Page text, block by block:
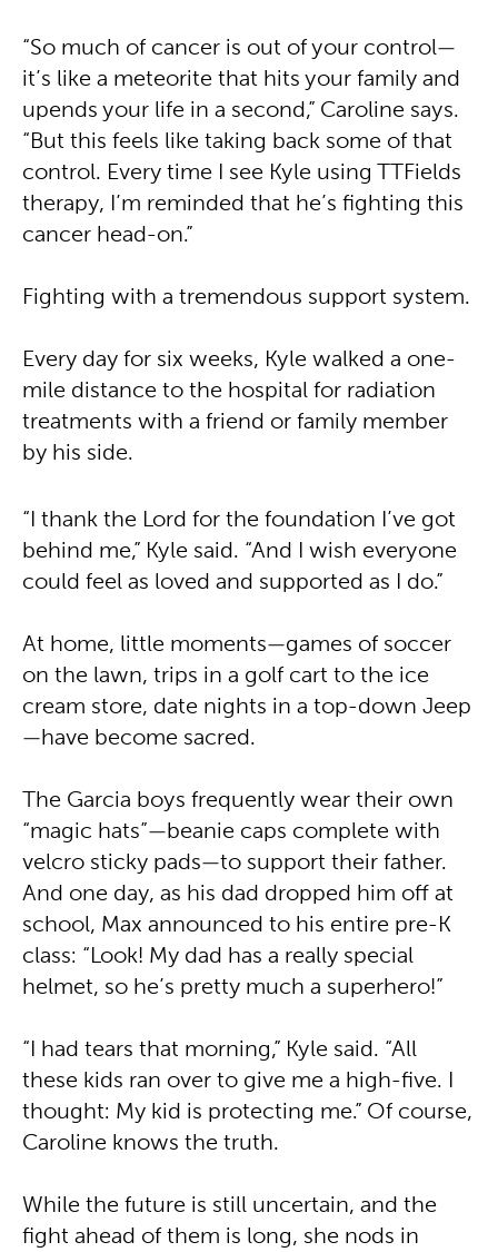
“So much of cancer is out of your control—
it’s like a meteorite that hits your family and
upends your life in a second,” Caroline says.
“But this feels like taking back some of that
control. Every time I see Kyle using TTFields
therapy, I’m reminded that he’s fighting this
cancer head-on.”
Fighting with a tremendous support system.
Every day for six weeks, Kyle walked a one-
mile distance to the hospital for radiation
treatments with a friend or family member
by his side.
“I thank the Lord for the foundation I’ve got
behind me,” Kyle said. “And I wish everyone
could feel as loved and supported as I do.”
At home, little moments—games of soccer
on the lawn, trips in a golf cart to the ice
cream store, date nights in a top-down Jeep
—have become sacred.
The Garcia boys frequently wear their own
“magic hats”—beanie caps complete with
velcro sticky pads—to support their father.
And one day, as his dad dropped him off at
school, Max announced to his entire pre-K
class: “Look! My dad has a really special
helmet, so he’s pretty much a superhero!”
“I had tears that morning,” Kyle said. “All
these kids ran over to give me a high-five. I
thought: My kid is protecting me.” Of course,
Caroline knows the truth.
While the future is still uncertain, and the
fight ahead of them is long, she nods in